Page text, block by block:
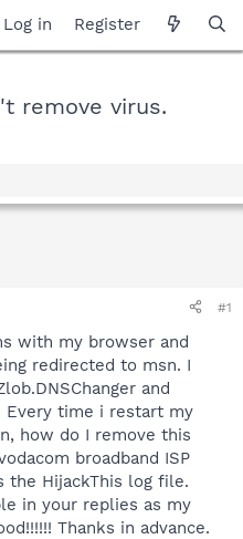
Log in Register
remove virus.
#1
with my browser and
redirected to msn. I
and
Every time i restart my
how do I remove this
broadband ISP
the HijackThis log file.
in your replies as my
Thanks in advance.